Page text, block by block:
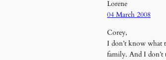
Lorene
04 March 2008
Corey,
I don’t know what
family. And I